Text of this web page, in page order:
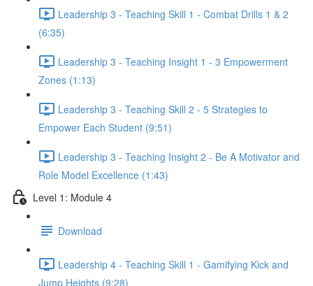
Leadership 3 - Teaching Skill 1 - Combat Drills 1 & 2
(6:35)
Leadership 3 - Teaching Insight 1 - 3 Empowerment
Zones (1:13)
Leadership 3 - Teaching Skill 2 - 5 Strategies to
Empower Each Student (9:51)
Leadership 3 - Teaching Insight 2 - Be A Motivator and
Role Model Excellence (1:43)
Level 1: Module 4
Download
Leadership 4 - Teaching Skill 1 - Gamifying Kick and
Jump Heights (9:28)